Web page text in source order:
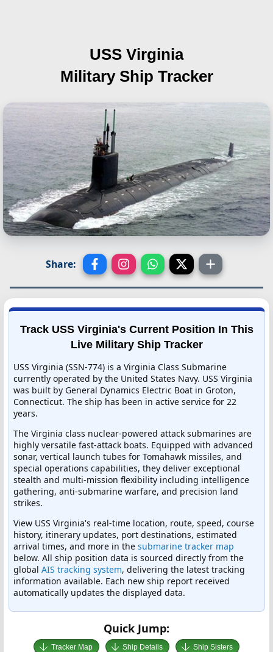
USS Virginia
Military Ship Tracker
Share:
Track USS Virginia's Current Position In This
Live Military Ship Tracker
USS Virginia (SSN-774) is a Virginia Class Submarine
currently operated by the United States Navy. USS Virginia
was built by General Dynamics Electric Boat in Groton,
Connecticut. The ship has been in active service for 22
years.
The Virginia class nuclear-powered attack submarines are
highly versatile fast-attack boats. Equipped with advanced
sonar, vertical launch tubes for Tomahawk missiles, and
special operations capabilities, they deliver exceptional
stealth and multi-mission flexibility including intelligence
gathering, anti-submarine warfare, and precision land
strikes.
View USS Virginia's real-time location, route, speed, course
history, itinerary updates, port destinations, estimated
arrival times, and more in the submarine tracker map
below. All ship position data is sourced directly from the
global AIS tracking system, delivering the latest tracking
information available. Each new ship report received
automatically updates the displayed data.
Quick Jump:
Tracker Map Ship Details Ship Sisters